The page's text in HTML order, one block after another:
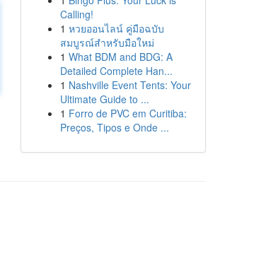
Calling!
1 หวยออนไลน์ คู่มือฉบับ
สมบูรณ์สำหรับมือใหม่
1 What BDM and BDG: A
Detailed Complete Han...
1 Nashville Event Tents: Your
Ultimate Guide to ...
1 Forro de PVC em Curitiba:
Preços, Tipos e Onde ...